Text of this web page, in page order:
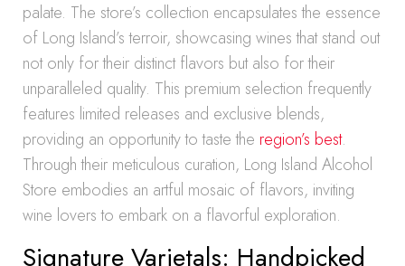
palate. The store’s collection encapsulates the essence
of Long Island’s terroir, showcasing wines that stand out
not only for their distinct flavors but also for their
unparalleled quality. This premium selection frequently
features limited releases and exclusive blends,
providing an opportunity to taste the region’s best.
Through their meticulous curation, Long Island Alcohol
Store embodies an artful mosaic of flavors, inviting
wine lovers to embark on a flavorful exploration.
Signature Varietals: Handpicked